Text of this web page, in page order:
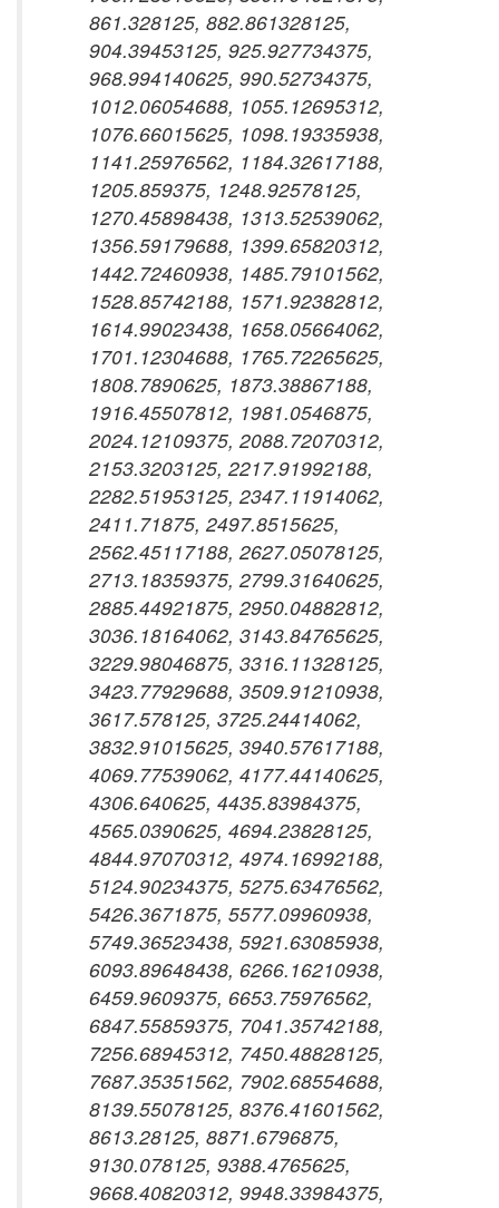
861.328125, 882.861328125,
904.39453125, 925.927734375,
968.994140625, 990.52734375,
1012.06054688, 1055.12695312,
1076.66015625, 1098.19335938,
1141.25976562, 1184.32617188,
1205.859375, 1248.92578125,
1270.45898438, 1313.52539062,
1356.59179688, 1399.65820312,
1442.72460938, 1485.79101562,
1528.85742188, 1571.92382812,
1614.99023438, 1658.05664062,
1701.12304688, 1765.72265625,
1808.7890625, 1873.38867188,
1916.45507812, 1981.0546875,
2024.12109375, 2088.72070312,
2153.3203125, 2217.91992188,
2282.51953125, 2347.11914062,
2411.71875, 2497.8515625,
2562.45117188, 2627.05078125,
2713.18359375, 2799.31640625,
2885.44921875, 2950.04882812,
3036.18164062, 3143.84765625,
3229.98046875, 3316.11328125,
3423.77929688, 3509.91210938,
3617.578125, 3725.24414062,
3832.91015625, 3940.57617188,
4069.77539062, 4177.44140625,
4306.640625, 4435.83984375,
4565.0390625, 4694.23828125,
4844.97070312, 4974.16992188,
5124.90234375, 5275.63476562,
5426.3671875, 5577.09960938,
5749.36523438, 5921.63085938,
6093.89648438, 6266.16210938,
6459.9609375, 6653.75976562,
6847.55859375, 7041.35742188,
7256.68945312, 7450.48828125,
7687.35351562, 7902.68554688,
8139.55078125, 8376.41601562,
8613.28125, 8871.6796875,
9130.078125, 9388.4765625,
9668.40820312, 9948.33984375,